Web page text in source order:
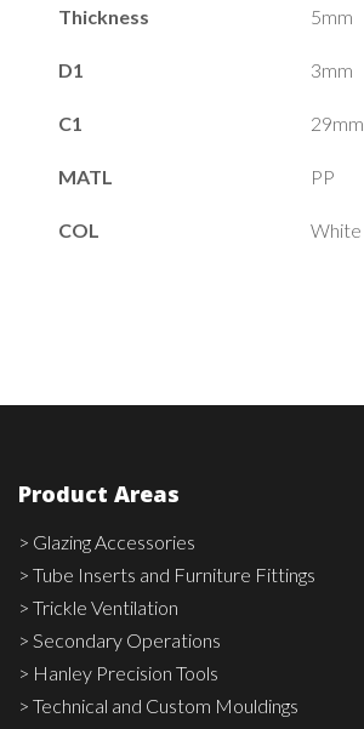
Thickness 5mm
D1 3mm
C1 29mm
MATL PP
COL White
Product Areas
> Glazing Accessories
> Tube Inserts and Furniture Fittings
> Trickle Ventilation
> Secondary Operations
> Hanley Precision Tools
> Technical and Custom Mouldings